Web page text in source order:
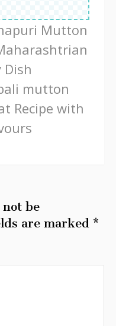
Mutton
Dish
mutton
Recipe with
be
are marked *